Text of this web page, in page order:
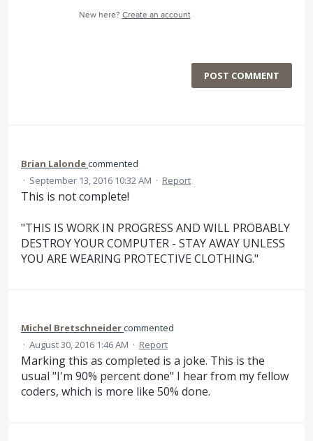
New here? Create an account
POST COMMENT
Brian Lalondecommented
· September 13, 2016 10:32 AM · Report
This is not complete!
"THIS IS WORK IN PROGRESS AND WILL PROBABLY
DESTROY YOUR COMPUTER - STAY AWAY UNLESS
YOU ARE WEARING PROTECTIVE CLOTHING."
Michel Bretschneidercommented
· August 30, 2016 1:46 AM · Report
Marking this as completed is a joke. This is the
usual "I'm 90% percent done" I hear from my fellow
coders, which is more like 50% done.